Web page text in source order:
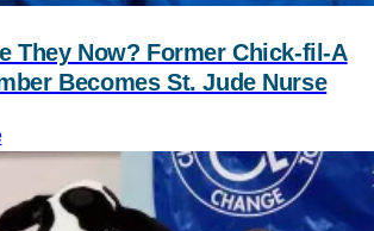
They Now? Former Chick-fil-A
Becomes St. Jude Nurse